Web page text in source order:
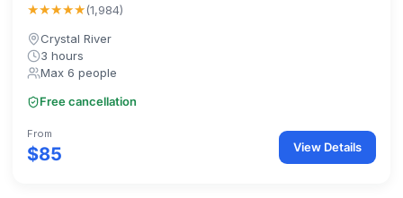
★★★★★(1,984)
Crystal River
3 hours
Max 6 people
Free cancellation
From
$85 View Details